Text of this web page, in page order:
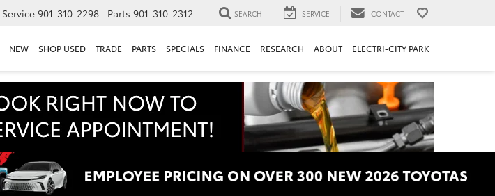
Service 901-310-2298 Parts 901-310-2312 SEARCH SERVICE CONTACT
NEW SHOP USED TRADE PARTS SPECIALS FINANCE RESEARCH ABOUT ELECTRI-CITY PARK